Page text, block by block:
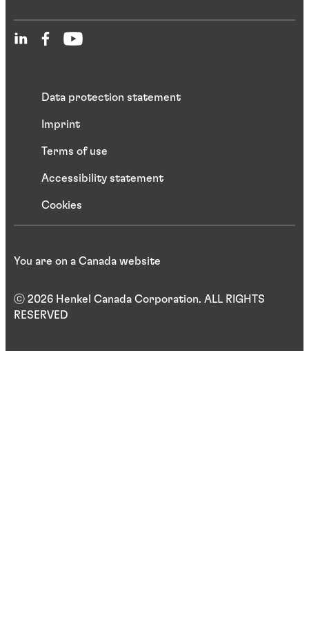
Data protection statement
Imprint
Terms of use
Accessibility statement
Cookies
ⓒ 2026 Henkel Canada Corporation. ALL RIGHTS
RESERVED
You are on a Canada website